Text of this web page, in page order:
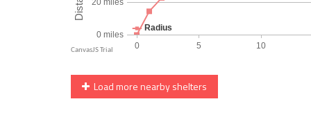
Load more nearby shelters